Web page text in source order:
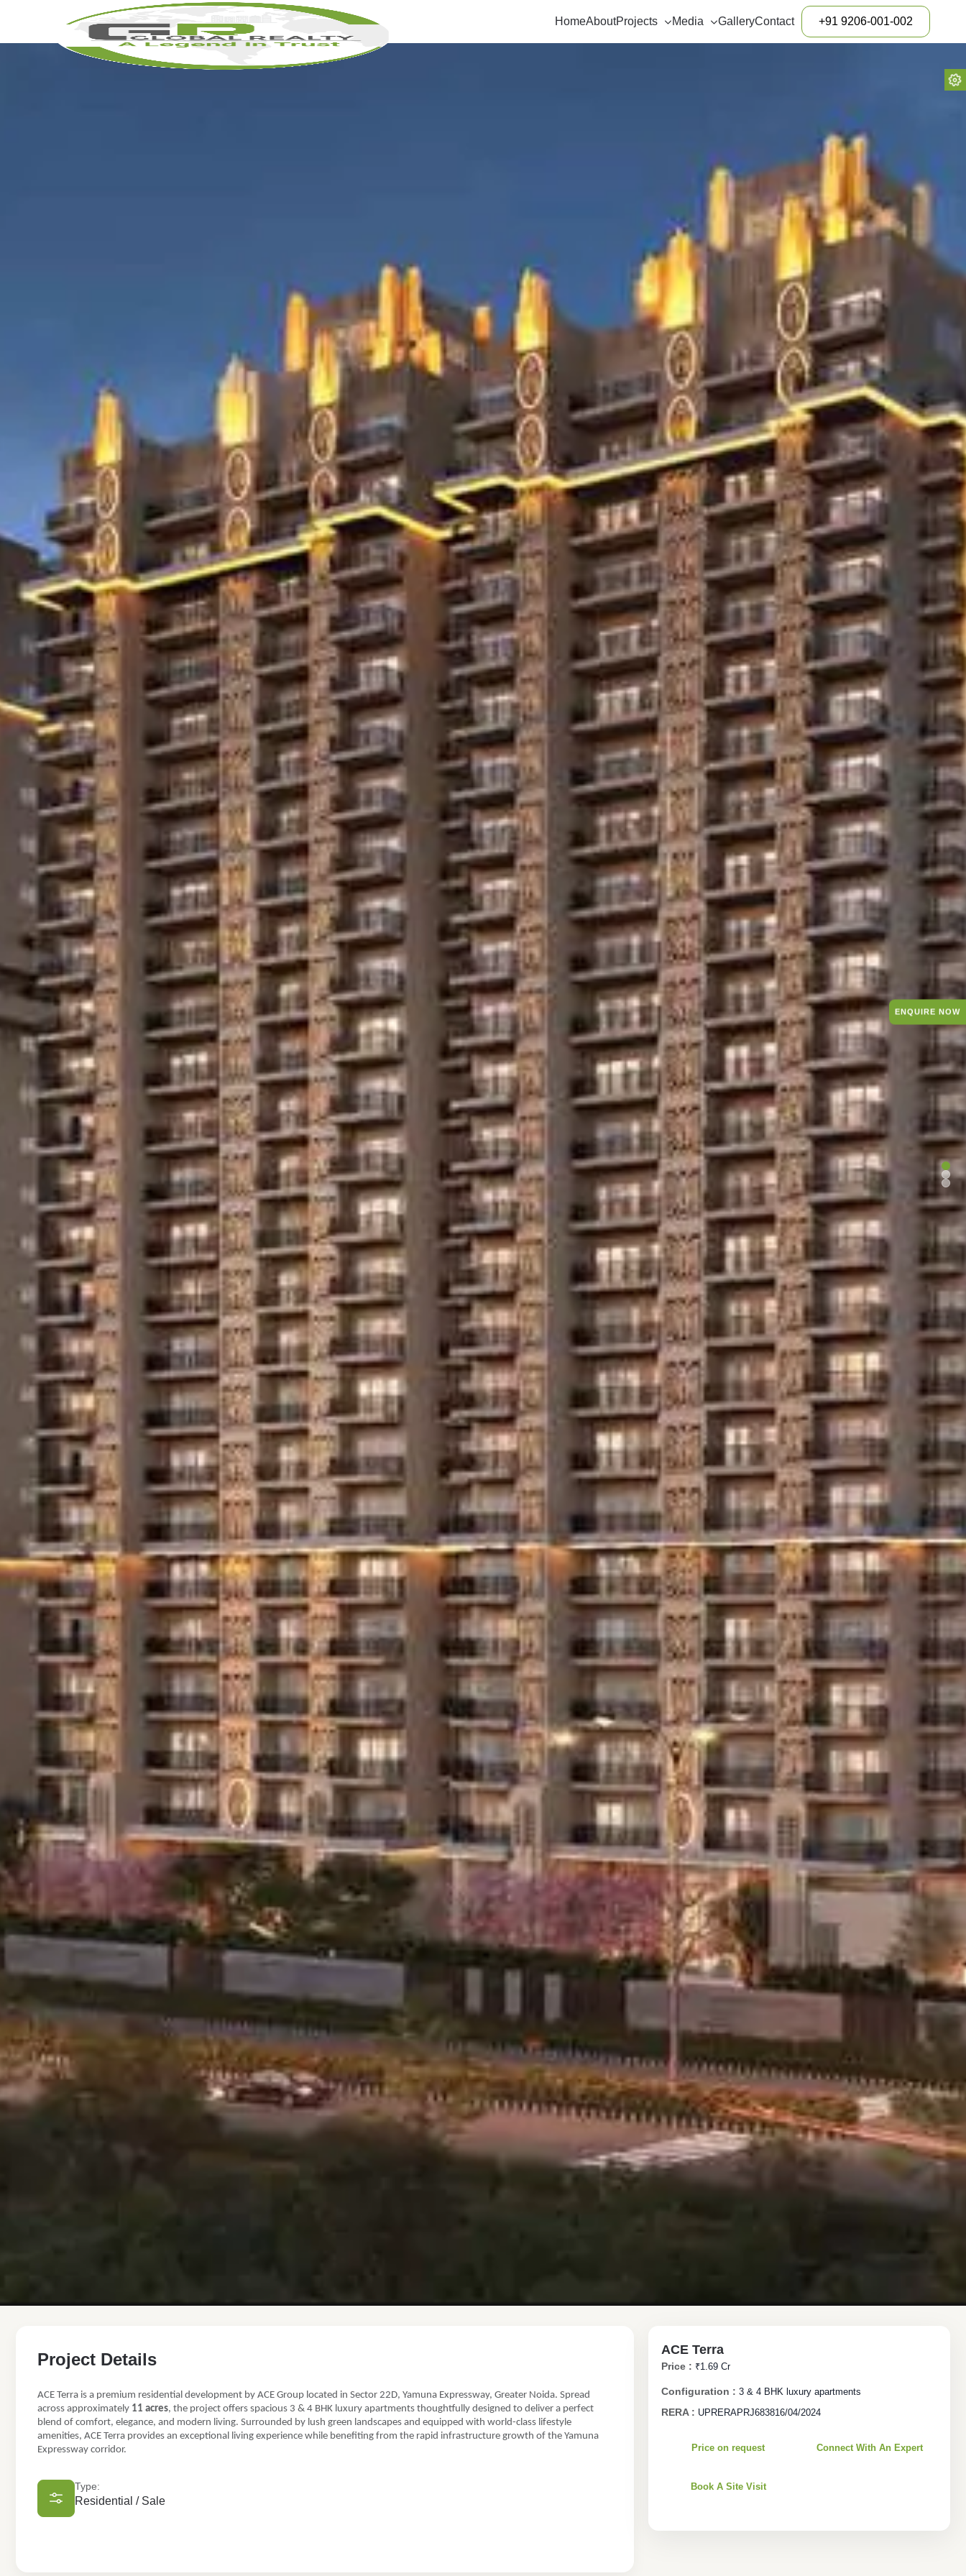
HomeAboutProjects Media GalleryContact +91 9206-001-002
ACE Terra
TS-02/A, Plot No- P5 & P6, Yamuna Expy, Sector 22D, Greater Noida, Yamuna Expressway, Uttar Pradesh
3 & 4 BHK luxury apartments
₹1.69 Cr
Project Details
ACE Terra is a premium residential development by ACE Group located in Sector 22D, Yamuna Expressway, Greater Noida. Spread
across approximately 11 acres, the project offers spacious 3 & 4 BHK luxury apartments thoughtfully designed to deliver a perfect
blend of comfort, elegance, and modern living. Surrounded by lush green landscapes and equipped with world-class lifestyle
amenities, ACE Terra provides an exceptional living experience while benefiting from the rapid infrastructure growth of the Yamuna
Expressway corridor.
Type:
Residential / Sale
ACE Terra
Price : ₹1.69 Cr
Configuration : 3 & 4 BHK luxury apartments
RERA : UPRERAPRJ683816/04/2024
Price on request Connect With An Expert
Book A Site Visit
ENQUIRE NOW